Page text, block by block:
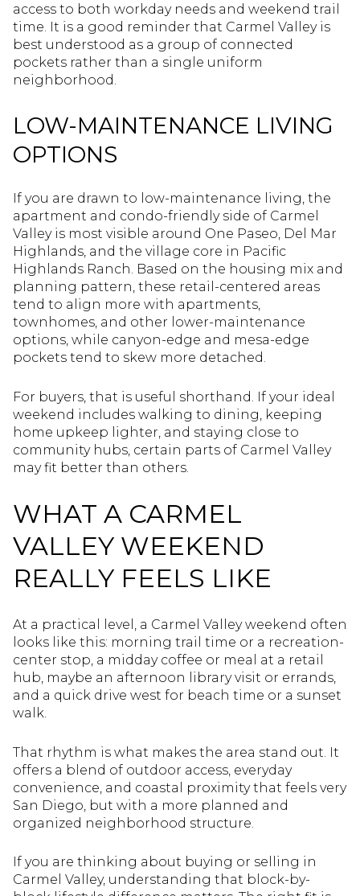
access to both workday needs and weekend trail
time. It is a good reminder that Carmel Valley is
best understood as a group of connected
pockets rather than a single uniform
neighborhood.
LOW-MAINTENANCE LIVING
OPTIONS
If you are drawn to low-maintenance living, the
apartment and condo-friendly side of Carmel
Valley is most visible around One Paseo, Del Mar
Highlands, and the village core in Pacific
Highlands Ranch. Based on the housing mix and
planning pattern, these retail-centered areas
tend to align more with apartments,
townhomes, and other lower-maintenance
options, while canyon-edge and mesa-edge
pockets tend to skew more detached.
For buyers, that is useful shorthand. If your ideal
weekend includes walking to dining, keeping
home upkeep lighter, and staying close to
community hubs, certain parts of Carmel Valley
may fit better than others.
WHAT A CARMEL
VALLEY WEEKEND
REALLY FEELS LIKE
At a practical level, a Carmel Valley weekend often
looks like this: morning trail time or a recreation-
center stop, a midday coffee or meal at a retail
hub, maybe an afternoon library visit or errands,
and a quick drive west for beach time or a sunset
walk.
That rhythm is what makes the area stand out. It
offers a blend of outdoor access, everyday
convenience, and coastal proximity that feels very
San Diego, but with a more planned and
organized neighborhood structure.
If you are thinking about buying or selling in
Carmel Valley, understanding that block-by-